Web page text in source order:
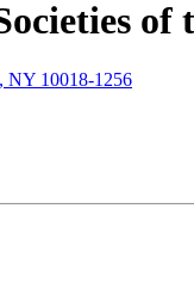
of
NY 10018-1256